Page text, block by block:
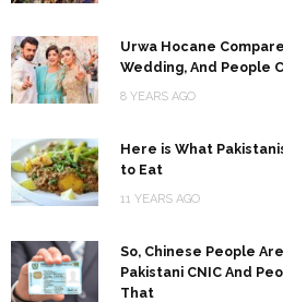
Urwa Hocane
Wedding, And People
8 YEARS AGO
Here is What
to Eat
11 YEARS AGO
So, Chinese People
Pakistani CNIC And
That